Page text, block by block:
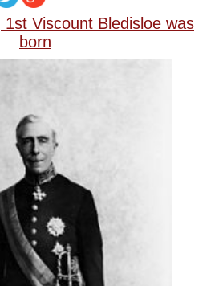
Viscount Bledisloe was
born